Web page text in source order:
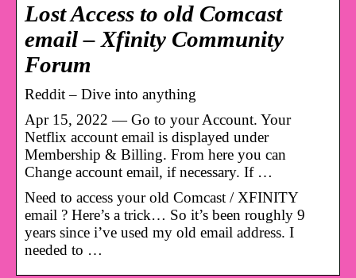
Lost Access to old Comcast
email – Xfinity Community
Forum
Reddit – Dive into anything
Apr 15, 2022 — Go to your Account. Your
Netflix account email is displayed under
Membership & Billing. From here you can
Change account email, if necessary. If …
Need to access your old Comcast / XFINITY
email ? Here’s a trick… So it’s been roughly 9
years since i’ve used my old email address. I
needed to …